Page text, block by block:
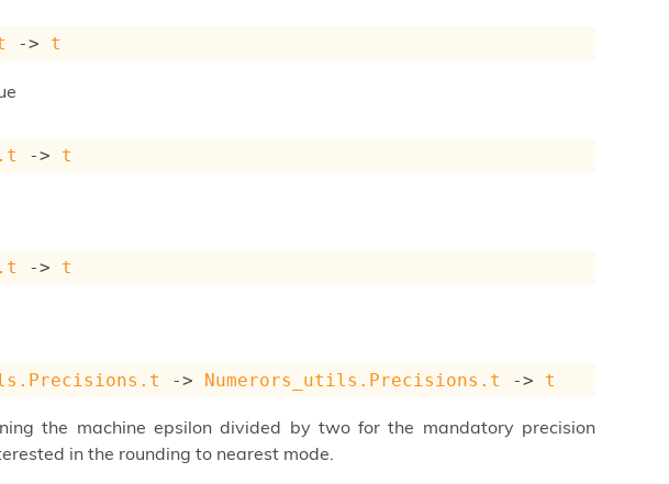
-> t
-> t
-> t
-> Numerors_utils.Precisions.t -> t
the machine epsilon divided by two for the mandatory precision
in the rounding to nearest mode.